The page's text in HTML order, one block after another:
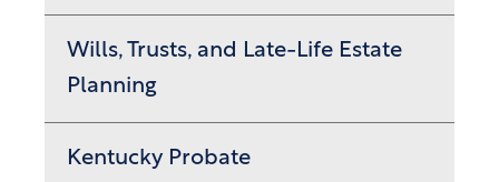
Wills, Trusts, and Late-Life Estate
Planning
Kentucky Probate